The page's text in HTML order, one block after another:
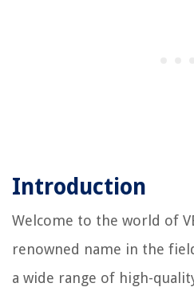
Introduction
Welcome to the world of
renowned name in the
a wide range of high-